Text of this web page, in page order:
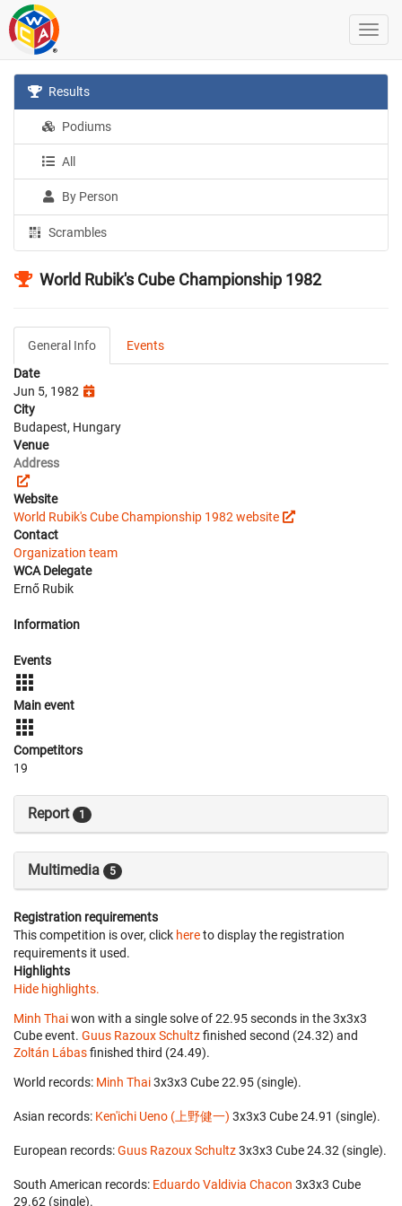
Results
Podiums
All
By Person
Scrambles
World Rubik's Cube Championship 1982
General Info
Events
Date
Jun 5, 1982
City
Budapest, Hungary
Venue
Address
Website
World Rubik's Cube Championship 1982 website
Contact
Organization team
WCA Delegate
Ernő Rubik
Information
Events
Main event
Competitors
19
Report 1
Multimedia 5
Registration requirements
This competition is over, click hereto display the registration
requirements it used.
Highlights
Hide highlights.
Minh Thaiwon with a single solve of 22.95 seconds in the 3x3x3
Cube event. Guus Razoux Schultzfinished second (24.32) and
Zoltán Lábasfinished third (24.49).
World records: Minh Thai‎ 3x3x3 Cube 22.95 (single).
Asian records: Ken'ichi Ueno (上野健一) ‎ 3x3x3 Cube 24.91 (single).
European records:Guus Razoux Schultz‎ 3x3x3 Cube 24.32 (single).
South American records: Eduardo Valdivia Chacon ‎ 3x3x3 Cube
29.62 (single).